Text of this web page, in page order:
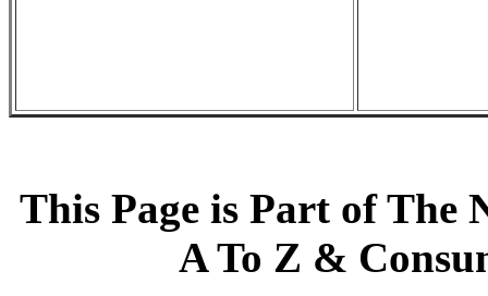
This Page is Part of
A To Z &